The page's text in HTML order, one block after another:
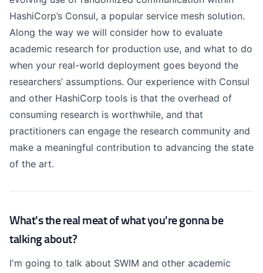
HashiCorp’s Consul, a popular service mesh solution.
Along the way we will consider how to evaluate
academic research for production use, and what to do
when your real-world deployment goes beyond the
researchers’ assumptions. Our experience with Consul
and other HashiCorp tools is that the overhead of
consuming research is worthwhile, and that
practitioners can engage the research community and
make a meaningful contribution to advancing the state
of the art.
What's the real meat of what you're gonna be
talking about?
I'm going to talk about SWIM and other academic